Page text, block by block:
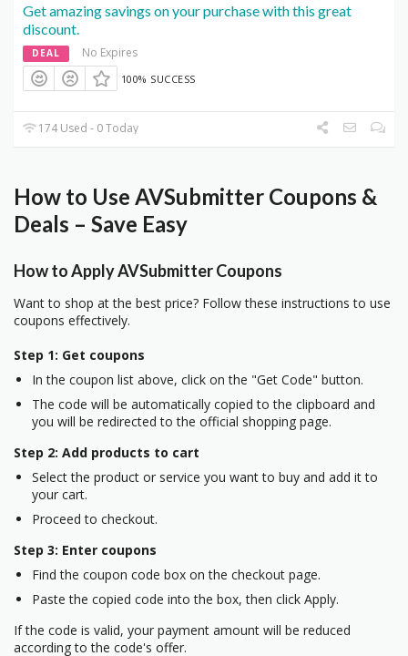
Get amazing savings on your purchase with this great
discount.
DEAL No Expires
100% SUCCESS
174 Used - 0 Today
How to Use AVSubmitter Coupons &
Deals – Save Easy
How to Apply AVSubmitter Coupons
Want to shop at the best price? Follow these instructions to use
coupons effectively.
Step 1: Get coupons
In the coupon list above, click on the "Get Code" button.
The code will be automatically copied to the clipboard and
you will be redirected to the official shopping page.
Step 2: Add products to cart
Select the product or service you want to buy and add it to
your cart.
Proceed to checkout.
Step 3: Enter coupons
Find the coupon code box on the checkout page.
Paste the copied code into the box, then click Apply.
If the code is valid, your payment amount will be reduced
according to the code's offer.